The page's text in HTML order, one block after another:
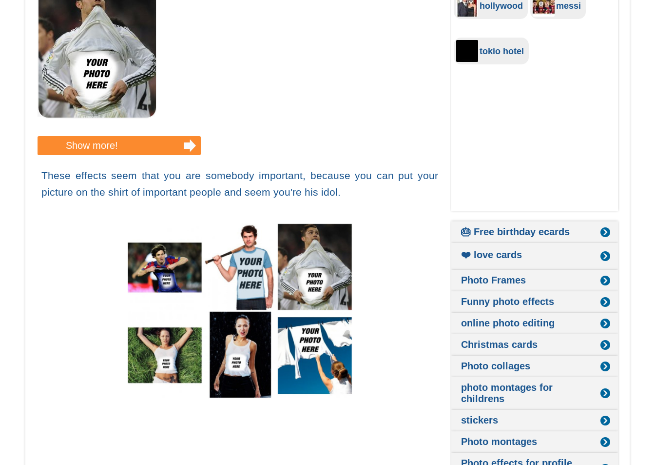
Show more!
These effects seem that you are somebody important, because you can put your
picture on the shirt of important people and seem you're his idol.
hollywood messi
tokio hotel
🎂 Free birthday ecards
❤️ love cards
Photo Frames
Funny photo effects
online photo editing
Christmas cards
Photo collages
photo montages for
childrens
stickers
Photo montages